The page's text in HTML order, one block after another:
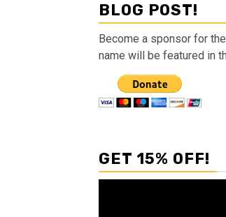
BLOG POST!
Become a sponsor for
name will be featured in
GET 15% OFF!